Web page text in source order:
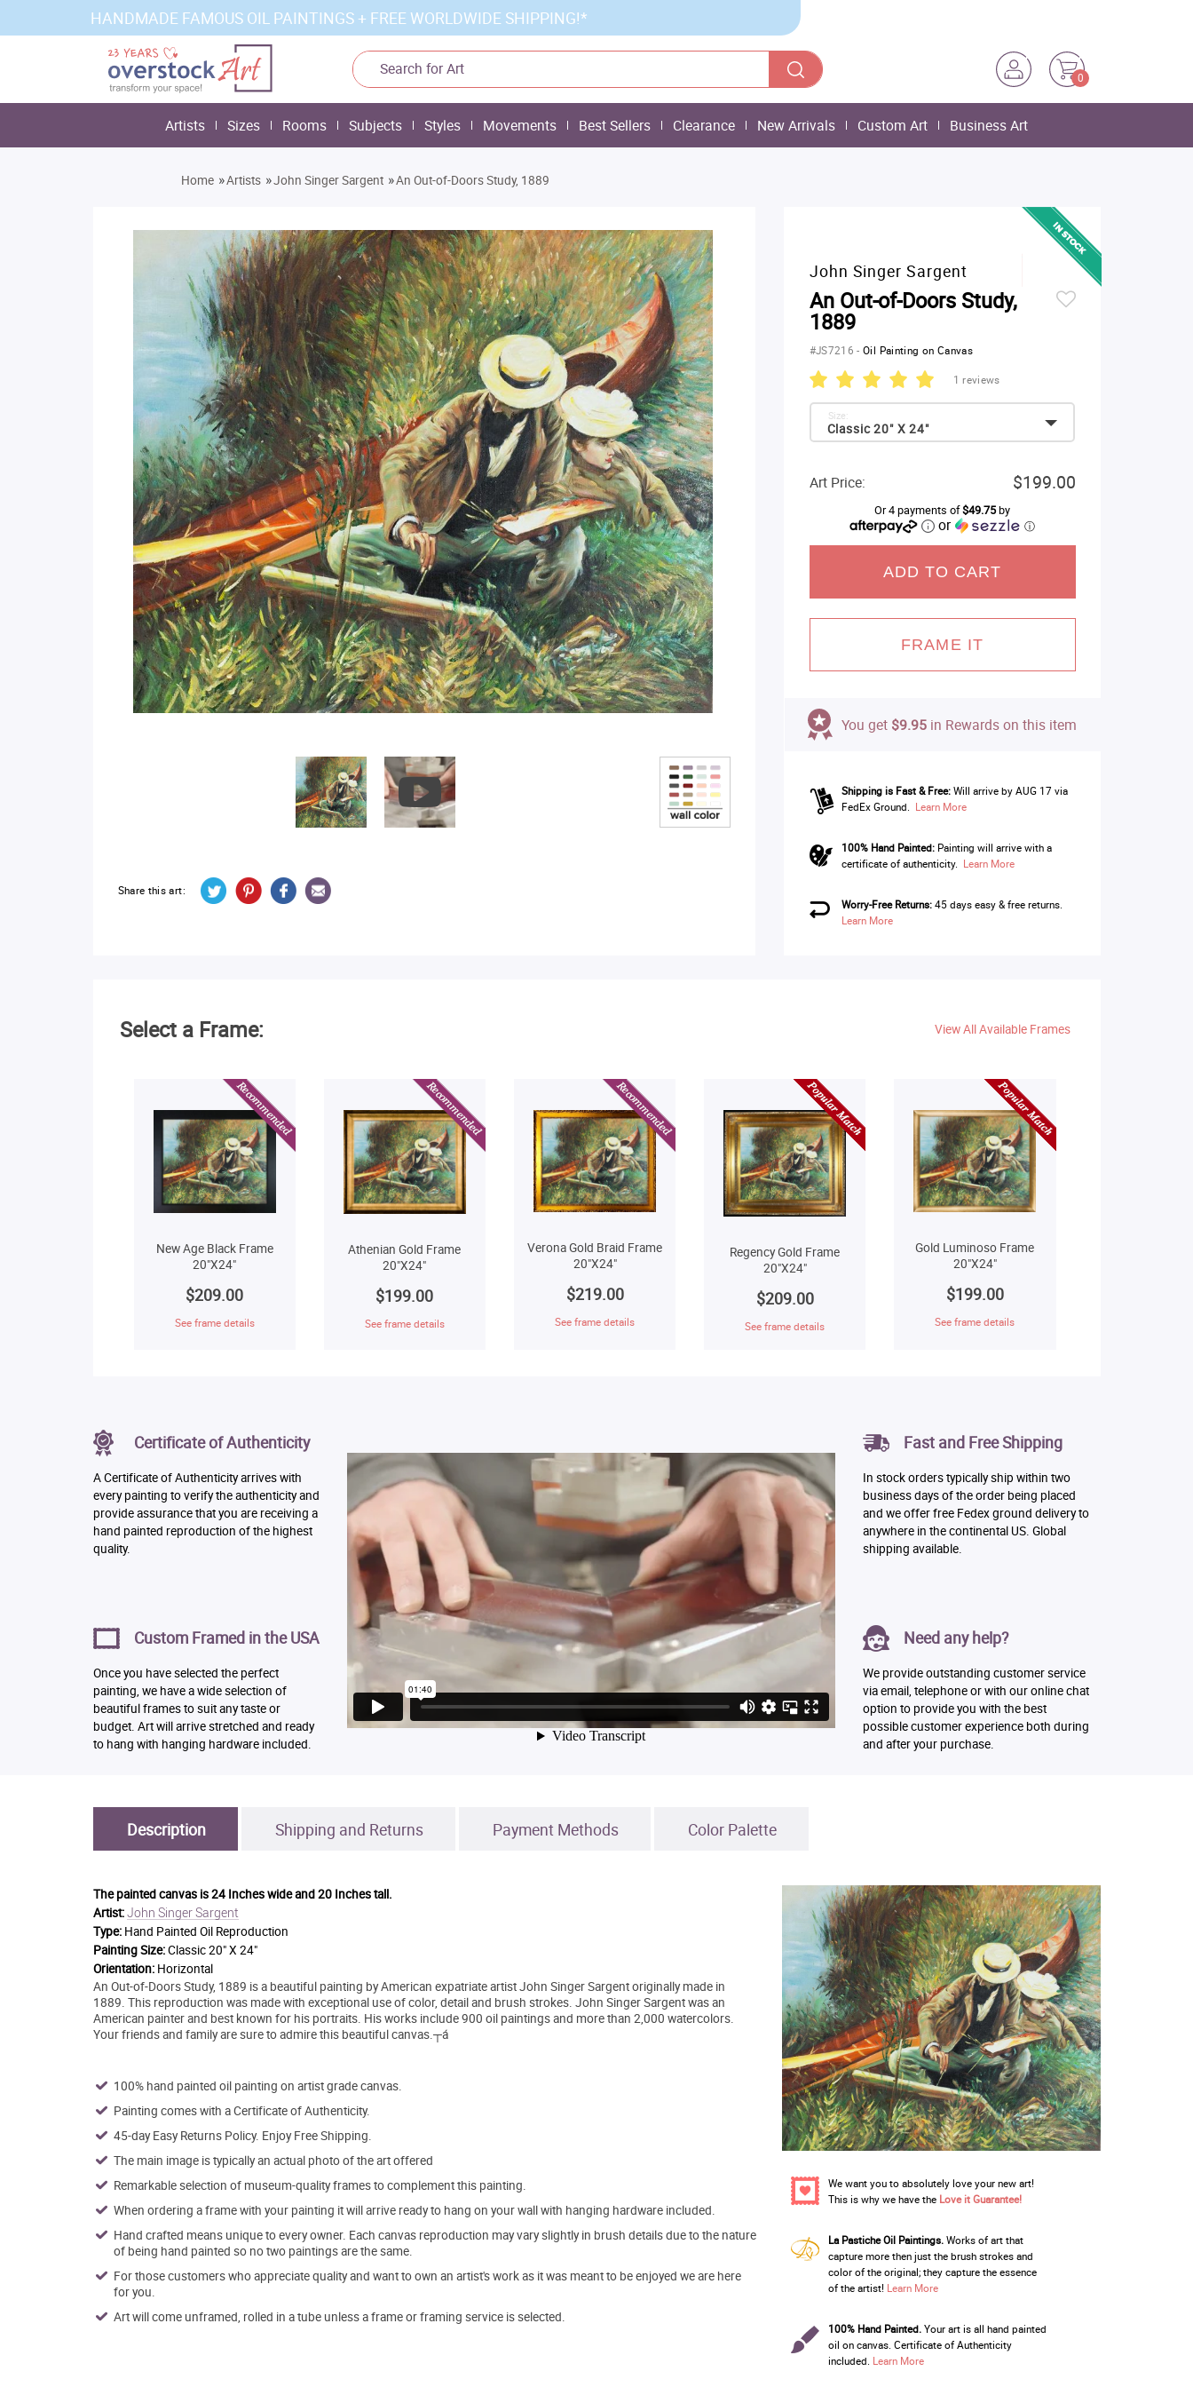
HANDMADE FAMOUS OIL PAINTINGS + FREE WORLDWIDE SHIPPING!*
0
Artists Sizes Rooms Subjects Styles Movements Best Sellers Clearance New Arrivals Custom Art Business Art
Home »Artists »John Singer Sargent »An Out-of-Doors Study, 1889
Share this art:
John Singer Sargent
An Out-of-Doors Study,
1889
#JS7216-Oil Painting on Canvas
1 reviews
Classic 20" X 24"
Size:
Art Price: $199.00
Or 4 payments of$49.75by
or ⓘ
ADD TO CART
FRAME IT
You get $9.95 in Rewards on this item
Shipping is Fast & Free: Will arrive by AUG 17 via
FedEx Ground. Learn More
100% Hand Painted:Painting will arrive with a
certificate of authenticity. Learn More
Worry-Free Returns:45 days easy & free returns.
Learn More
Select a Frame: View All Available Frames
New Age Black Frame
20"X24"
$209.00
See frame details
Athenian Gold Frame
20"X24"
$199.00
See frame details
Verona Gold Braid Frame
20"X24"
$219.00
See frame details
Regency Gold Frame
20"X24"
$209.00
See frame details
Gold Luminoso Frame
20"X24"
$199.00
See frame details
Certificate of Authenticity
A Certificate of Authenticity arrives with
every painting to verify the authenticity and
provide assurance that you are receiving a
hand painted reproduction of the highest
quality.
Custom Framed in the USA
Once you have selected the perfect
painting, we have a wide selection of
beautiful frames to suit any taste or
budget. Art will arrive stretched and ready
to hang with hanging hardware included.
Fast and Free Shipping
In stock orders typically ship within two
business days of the order being placed
and we offer free Fedex ground delivery to
anywhere in the continental US. Global
shipping available.
Need any help?
We provide outstanding customer service
via email, telephone or with our online chat
option to provide you with the best
possible customer experience both during
and after your purchase.
Description Shipping and Returns Payment Methods Color Palette
The painted canvas is24 Inches wide and 20 Inches tall.
Artist:John Singer Sargent
Type: Hand Painted Oil Reproduction
Painting Size:Classic 20" X 24"
Orientation: Horizontal
An Out-of-Doors Study, 1889 is a beautiful painting by American expatriate artist John Singer Sargent originally made in
1889. This reproduction was made with exceptional use of color, detail and brush strokes. John Singer Sargent was an
American painter and best known for his portraits. His works include 900 oil paintings and more than 2,000 watercolors.
Your friends and family are sure to admire this beautiful canvas.┬á
100% hand painted oil painting on artist grade canvas.
Painting comes with a Certificate of Authenticity.
45-day Easy Returns Policy. Enjoy Free Shipping.
The main image is typically an actual photo of the art offered
Remarkable selection of museum-quality frames to complement this painting.
When ordering a frame with your painting it will arrive ready to hang on your wall with hanging hardware included.
Hand crafted means unique to every owner. Each canvas reproduction may vary slightly in brush details due to the nature
of being hand painted so no two paintings are the same.
For those customers who appreciate quality and want to own an artist's work as it was meant to be enjoyed we are here
for you.
Art will come unframed, rolled in a tube unless a frame or framing service is selected.
We want you to absolutely love your new art!
This is why we have the Love it Guarantee!
La Pastiche Oil Paintings.Works of art that
capture more then just the brush strokes and
color of the original; they capture the essence
of the artist! Learn More
100% Hand Painted.Your art is all hand painted
oil on canvas. Certificate of Authenticity
included. Learn More